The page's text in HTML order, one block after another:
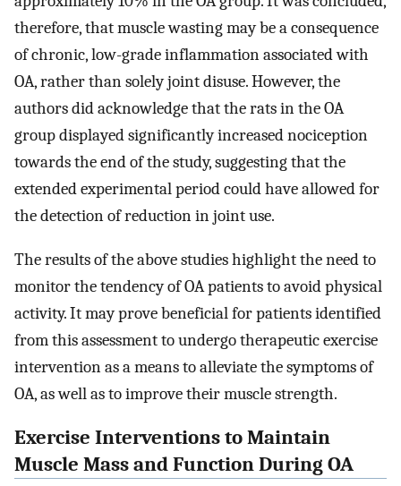
therefore, that muscle wasting may be a consequence
of chronic, low-grade inflammation associated with
OA, rather than solely joint disuse. However, the
authors did acknowledge that the rats in the OA
group displayed significantly increased nociception
towards the end of the study, suggesting that the
extended experimental period could have allowed for
the detection of reduction in joint use.
The results of the above studies highlight the need to
monitor the tendency of OA patients to avoid physical
activity. It may prove beneficial for patients identified
from this assessment to undergo therapeutic exercise
intervention as a means to alleviate the symptoms of
OA, as well as to improve their muscle strength.
Exercise Interventions to Maintain
Muscle Mass and Function During OA